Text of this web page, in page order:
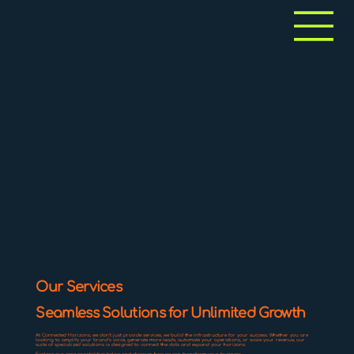
Our Services
Seamless Solutions for Unlimited Growth
At Connected Horizons, we don't just provide services, we build the infrastructure for your success. Whether you are
looking to amplify your brand's voice, generate more leads, automate your operations, or scale your revenue, our
suite of specialized solutions is designed to connect the dots and expand your horizons.